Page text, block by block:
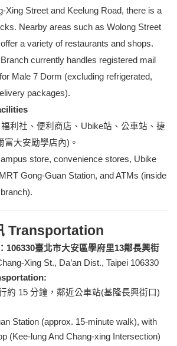
Xing Street and Keelung Road, there is a
Nearby areas such as Wolong Street
a variety of restaurants and shops.
currently handles registered mail
Male 7 Dorm (excluding refrigerated,
packages).
利社、便利商店、Ubike站、公車站、捷
富大安勵學店內)。
store, convenience stores, Ubike
Gong-Guan Station, and ATMs (inside
Transportation
106330臺北市大安區學府里13鄰長興街
Xing St., Da’an Dist., Taipei 106330
約 15 分鐘，鄰近公車站(基隆長興街口)
Station (approx. 15-minute walk), with
(Kee-lung And Chang-xing Intersection)